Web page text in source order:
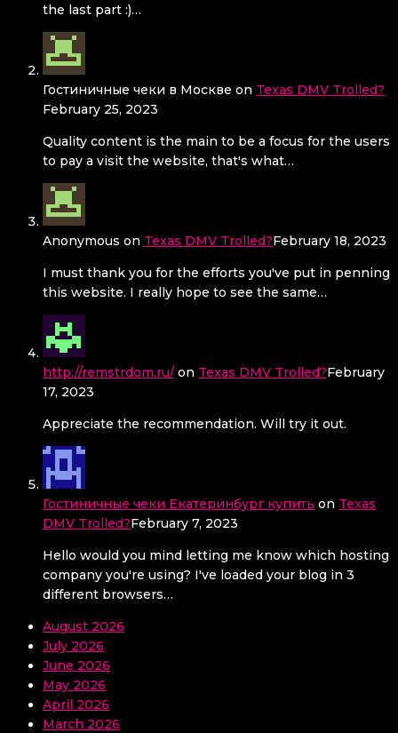
the last part :)…
Гостиничные чеки в Москве on Texas DMV Trolled?
February 25, 2023
Quality content is the main to be a focus for the users
to pay a visit the website, that's what…
Anonymous on Texas DMV Trolled?February 18, 2023
I must thank you for the efforts you've put in penning
this website. I really hope to see the same…
http://remstrdom.ru/ on Texas DMV Trolled?February
17, 2023
Appreciate the recommendation. Will try it out.
Гостиничные чеки Екатеринбург купить on Texas
DMV Trolled?February 7, 2023
Hello would you mind letting me know which hosting
company you're using? I've loaded your blog in 3
different browsers…
August 2026
July 2026
June 2026
May 2026
April 2026
March 2026